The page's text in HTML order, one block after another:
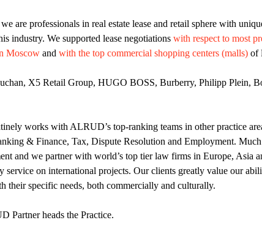
are professionals in real estate lease and retail sphere with
industry. We supported lease negotiations with respect to most
Moscow and with the top commercial shopping centers (malls) of
X5 Retail Group, HUGO BOSS, Burberry, Philipp Plein,
works with ALRUD’s top-ranking teams in other practice
& Finance, Tax, Dispute Resolution and Employment.
and we partner with world’s top tier law firms in Europe, Asia
service on international projects. Our clients greatly value our
their specific needs, both commercially and culturally.
Partner heads the Practice.